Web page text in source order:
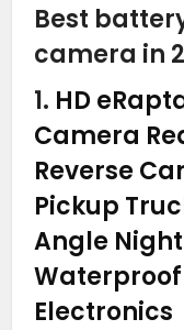
Best
camera in
1. HD
Camera
Reverse
Pickup
Angle
Electronics